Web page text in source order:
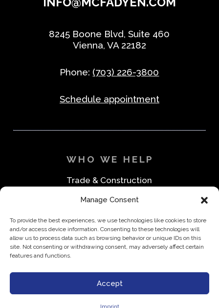
Manage Consent
To provide the best experiences, we use technologies like cookies to store
and/or access device information. Consenting to these technologies will
allow us to process data such as browsing behavior or unique IDs on this
site. Not consenting or withdrawing consent, may adversely affect certain
features and functions.
Accept
Imprint
8245 Boone Blvd, Suite 460
Vienna, VA 22182
Phone: (703) 226-3800
Schedule appointment
WHO WE HELP
Trade & Construction
Medical & Safety
Office & Business
Direct to Consumer & Retail
Privacy PolicyImprintDisclaimer